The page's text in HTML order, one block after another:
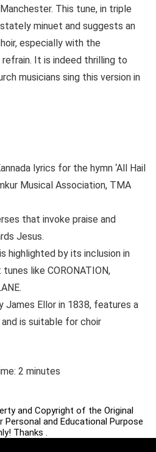
This tune, in triple
minuet and suggests an
especially with the
It is indeed thrilling to
musicians sing this version in
lyrics for the hymn ‘All Hail
Musical Association, TMA
that invoke praise and
Jesus.
highlighted by its inclusion in
like CORONATION,
James Ellor in 1838, features a
is suitable for choir
2 minutes
and Copyright of the Original
Personal and Educational Purpose
Thanks .